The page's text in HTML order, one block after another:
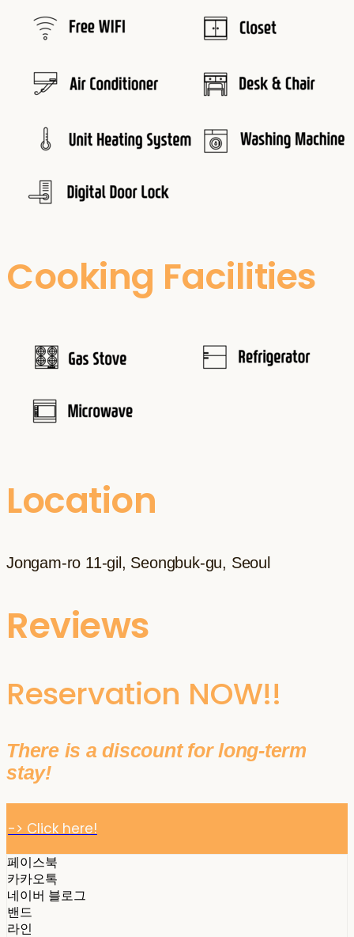
Cooking Facilities
Location
Jongam-ro 11-gil, Seongbuk-gu, Seoul
Reviews
Reservation NOW!!
There is a discount for long-term
stay!
-> Click here!
페이스북
카카오톡
네이버 블로그
밴드
라인